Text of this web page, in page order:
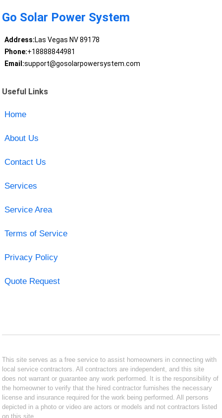
Go Solar Power System
Address:Las Vegas NV 89178
Phone:+18888844981
Email:support@gosolarpowersystem.com
Useful Links
Home
About Us
Contact Us
Services
Service Area
Terms of Service
Privacy Policy
Quote Request
This site serves as a free service to assist homeowners in connecting with
local service contractors. All contractors are independent, and this site
does not warrant or guarantee any work performed. It is the responsibility of
the homeowner to verify that the hired contractor furnishes the necessary
license and insurance required for the work being performed. All persons
depicted in a photo or video are actors or models and not contractors listed
on this site.